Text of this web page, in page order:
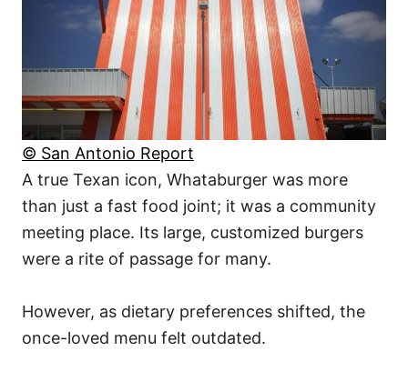
© San Antonio Report
A true Texan icon, Whataburger was more
than just a fast food joint; it was a community
meeting place. Its large, customized burgers
were a rite of passage for many.
However, as dietary preferences shifted, the
once-loved menu felt outdated.